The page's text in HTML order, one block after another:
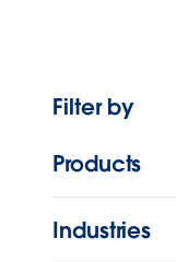
Filter by
Products
Industries